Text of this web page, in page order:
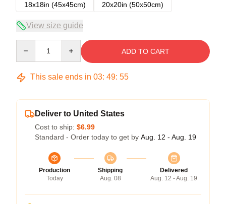
18x18in (45x45cm)
20x20in (50x50cm)
View size guide
ADD TO CART
This sale ends in 03: 49: 54
Deliver to United States
Cost to ship: $6.99
Standard - Order today to get by Aug. 12 - Aug. 19
Production
Today
Shipping
Aug. 08
Delivered
Aug. 12 - Aug. 19